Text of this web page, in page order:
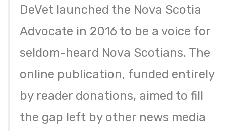
DeVet launched the Nova Scotia
Advocate in 2016 to be a voice for
seldom-heard Nova Scotians. The
online publication, funded entirely
by reader donations, aimed to fill
the gap left by other news media